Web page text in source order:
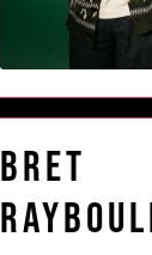
Bret